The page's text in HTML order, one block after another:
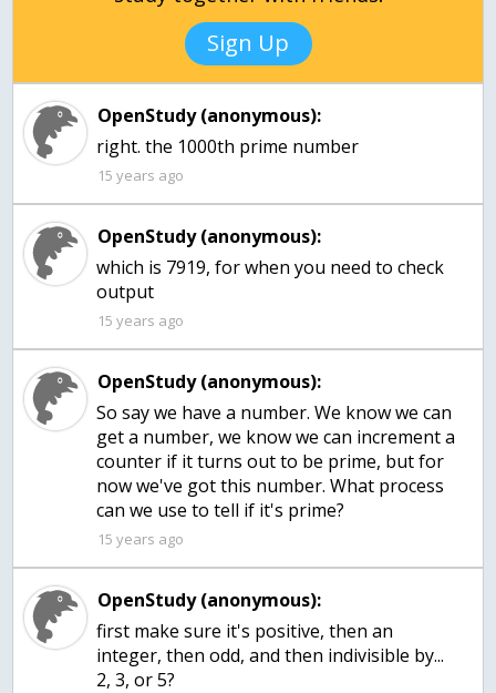
Sign Up
OpenStudy (anonymous):
right. the 1000th prime number
15 years ago
OpenStudy (anonymous):
which is 7919, for when you need to check
output
15 years ago
OpenStudy (anonymous):
So say we have a number. We know we can
get a number, we know we can increment a
counter if it turns out to be prime, but for
now we've got this number. What process
can we use to tell if it's prime?
15 years ago
OpenStudy (anonymous):
first make sure it's positive, then an
integer, then odd, and then indivisible by...
2, 3, or 5?